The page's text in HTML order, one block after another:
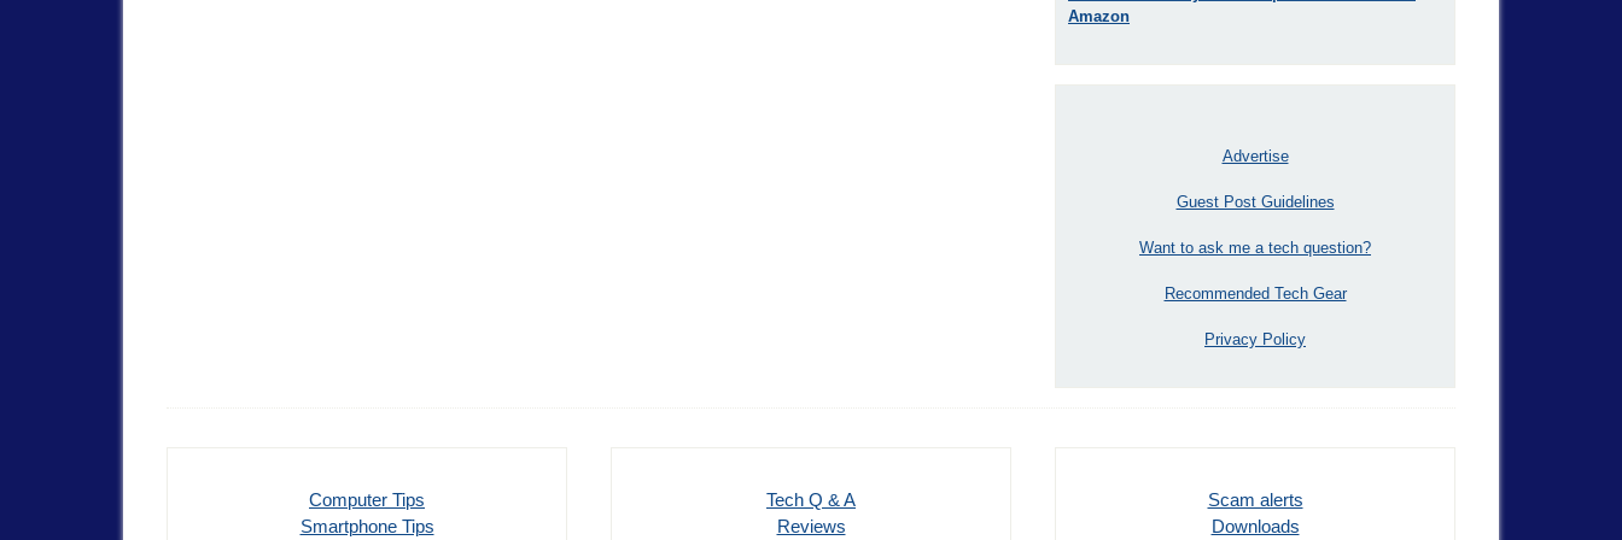
Amazon
Advertise
Guest Post Guidelines
Want to ask me a tech question?
Recommended Tech Gear
Privacy Policy
Computer Tips
Smartphone Tips
Tech Q & A
Reviews
Scam alerts
Downloads